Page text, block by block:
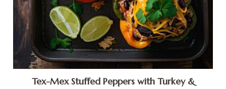
Tex-Mex Stuffed Peppers with Turkey &